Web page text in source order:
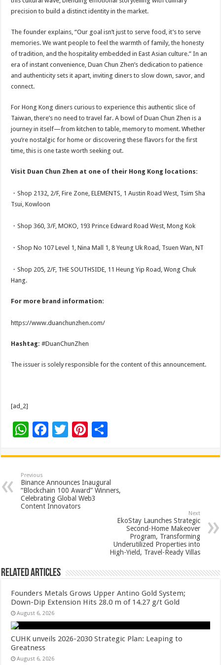
precision to build a distinct identity in the market.
The founder explains, “Our goal isn’t just to serve food, it’s to serve
memories. We want people to feel the warmth of family, the honesty
of tradition, and the hospitality embedded in East Asian culture.” In an
era of instant convenience, Duan Chun Zhen’s dedication to patience
and authenticity sets it apart, inviting diners to slow down, savor, and
connect.
For Hong Kong diners curious to experience this authentic slice of
Taiwan, there’s no need to travel far. A bowl of Duan Chun Zhen is a
journey in itself—from kitchen to table, memory to moment. Whether
you’re nostalgic for home or discovering these flavors for the first
time, this is one taste worth seeking out.
Visit Duan Chun Zhen at one of their Hong Kong locations:
・Shop 2132, 2/F, Fire Zone, ELEMENTS, 1 Austin Road West, Tsim Sha
Tsui, Kowloon
・Shop 360, 3/F, MOKO, 193 Prince Edward Road West, Mong Kok
・Shop No 107 Level 1, Nina Mall 1, 8 Yeung Uk Road, Tsuen Wan, NT
・Shop 205, 2/F, THE SOUTHSIDE, 11 Heung Yip Road, Wong Chuk
Hang.
For more brand information:
https://www.duanchunzhen.com/
Hashtag:#DuanChunZhen
The issuer is solely responsible for the content of this announcement.
[ad_2]
W
at
sA
p
p
F
e
b
o
o
T
tt
er
Pi
er
es
t
ar
e
Previous
Binance Announces Inaugural
“Blockchain 100 Award” Winners,
Celebrating Global Web3
Content Innovators
Next
EkoStay Launches Strategic
Second-Home Makeover
Program, Transforming
Underutilized Properties into
High-Yield, Travel-Ready Villas
Related Articles
Founders Metals Grows Upper Antino Gold System;
Down-Dip Extension Hits 28.0 m of 14.27 g/t Gold
August 6, 2026
CUHK unveils 2026-2030 Strategic Plan: Leaping to
Greatness
August 6, 2026